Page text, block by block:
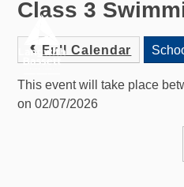
Skip to content ↓
Class 3
Full Calendar
This event will take place
on 02/07/2026